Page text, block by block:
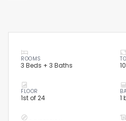
ROOMS
3 Beds + 3 Baths
FLOOR
1st of 24 1